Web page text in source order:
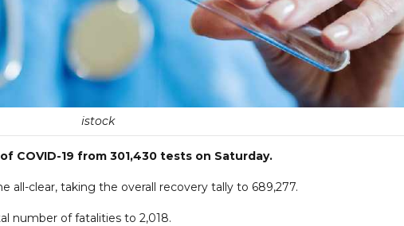
istock
COVID-19 from 301,430 tests on Saturday.
all-clear, taking the overall recovery tally to 689,277.
number of fatalities to 2,018.